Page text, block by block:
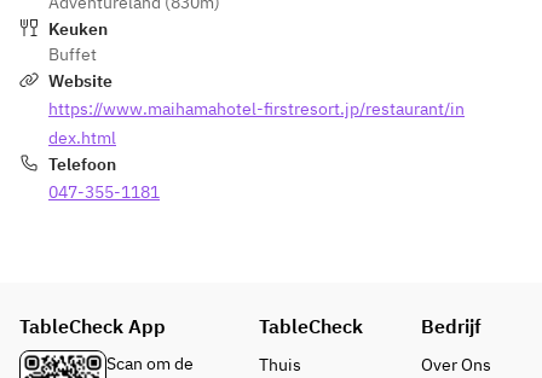
Keuken
Buffet
Website
https://www.maihamahotel-firstresort.jp/restaurant/in
dex.html
Telefoon
047-355-1181
TableCheck App
Scan om de
TableCheck
Thuis
Bedrijf
Over Ons